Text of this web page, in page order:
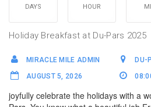
DAYS HOUR
Holiday Breakfast at Du-Pars 2025
MIRACLE MILE ADMIN
AUGUST 5, 2026
DU-
joyfully celebrate the holidays with a